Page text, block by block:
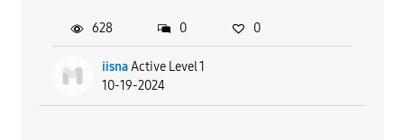
iisna Active Level 1
10-19-2024
628 0 0